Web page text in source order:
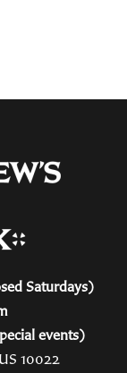
Saturdays)
events)
10022